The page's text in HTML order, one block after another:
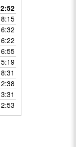
2:52
8:15
6:32
6:22
6:55
5:19
— NOVEMBER 13, 2025
8:31
2:38
3:31